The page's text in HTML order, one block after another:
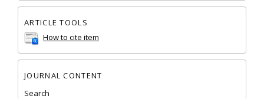
ARTICLE TOOLS
How to cite item
JOURNAL CONTENT
Search